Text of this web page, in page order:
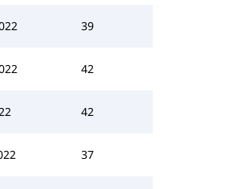
39
42
42
37